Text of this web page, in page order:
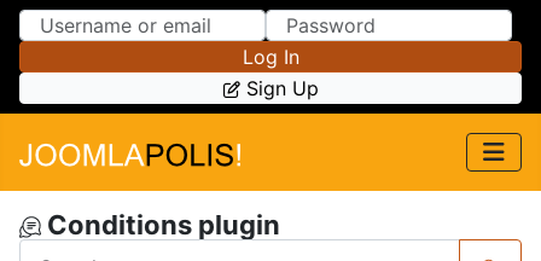
Skip to Content
Skip to Menu
Log In
Sign Up
Conditions plugin